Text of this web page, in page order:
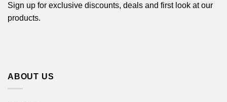
Sign up for exclusive discounts, deals and first look at our
products.
ABOUT US